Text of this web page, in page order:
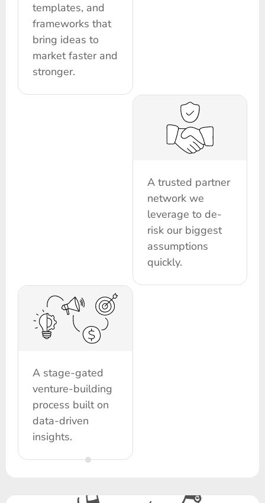
templates, and
frameworks that
bring ideas to
market faster and
stronger.
A trusted partner
network we
leverage to de-
risk our biggest
assumptions
quickly.
A stage-gated
venture-building
process built on
data-driven
insights.